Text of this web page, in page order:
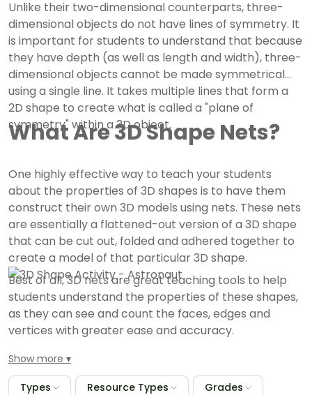
Unlike their two-dimensional counterparts, three-
dimensional objects do not have lines of symmetry. It
is important for students to understand that because
they have depth (as well as length and width), three-
dimensional objects cannot be made symmetrical
using a single line. It takes multiple lines that form a
2D shape to create what is called a "plane of
symmetry" within a 3D object.
What Are 3D Shape Nets?
One highly effective way to teach your students
about the properties of 3D shapes is to have them
construct their own 3D models using nets. These nets
are essentially a flattened-out version of a 3D shape
that can be cut out, folded and adhered together to
create a model of that particular 3D shape.
Best of all, 3D nets are great teaching tools to help
students understand the properties of these shapes,
as they can see and count the faces, edges and
vertices with greater ease and accuracy.
Show more
Types Resource Types Grades